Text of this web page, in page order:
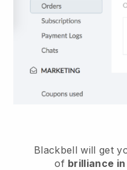
Blackbell will get
of brilliance